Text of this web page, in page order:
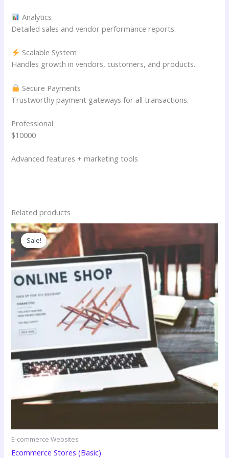
Analytics
Detailed sales and vendor performance reports.
Scalable System
Handles growth in vendors, customers, and products.
Secure Payments
Trustworthy payment gateways for all transactions.
Professional
$10000
Advanced features + marketing tools
Related products
Sale!
Sale!
E-commerce Websites
Ecommerce Stores (Basic)